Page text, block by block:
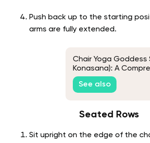
Push back up to the starting
arms are fully extended.
Chair Yoga Goddess
Konasana): A
Guide
See also
Seated Rows
Sit upright on the edge of the